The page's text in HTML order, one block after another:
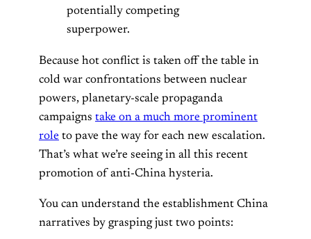
potentially competing
superpower.
Because hot conflict is taken off the table in
cold war confrontations between nuclear
powers, planetary-scale propaganda
campaigns take on a much more prominent
role to pave the way for each new escalation.
That’s what we’re seeing in all this recent
promotion of anti-China hysteria.
You can understand the establishment China
narratives by grasping just two points: